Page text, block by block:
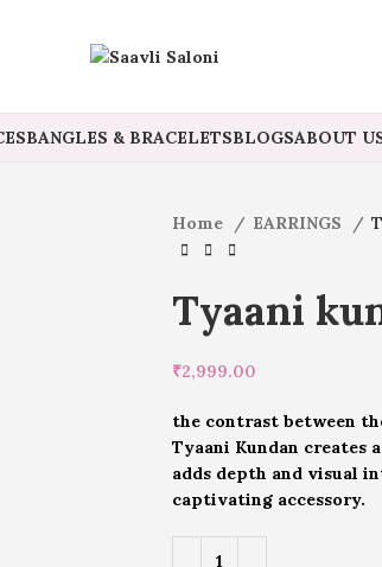
BANGLES & BRACELETSBLOGSABOUT
Home EARRINGS
Tyaani
₹2,999.00
the contrast between
Tyaani Kundan creates
adds depth and visual
captivating accessory.